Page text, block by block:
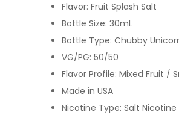
Flavor: Fruit Splash Salt
Bottle Size: 30mL
Bottle Type: Chubby
VG/PG: 50/50
Flavor Profile: Mixed Fruit /
Made in USA
Nicotine Type: Salt Nicotine